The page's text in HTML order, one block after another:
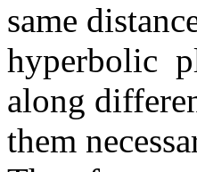
same
hyperbolic
along
them